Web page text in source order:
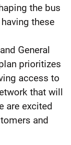
the bus
these
General
prioritizes
access to
that will
are excited
and